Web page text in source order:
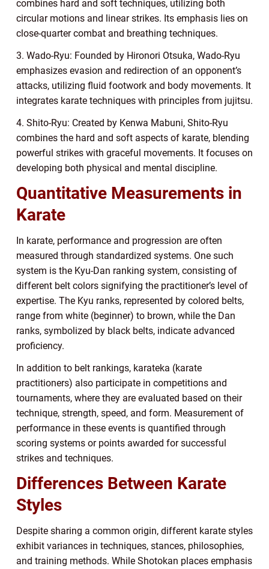
combines hard and soft techniques, utilizing both
circular motions and linear strikes. Its emphasis lies on
close-quarter combat and breathing techniques.
3. Wado-Ryu: Founded by Hironori Otsuka, Wado-Ryu
emphasizes evasion and redirection of an opponent’s
attacks, utilizing fluid footwork and body movements. It
integrates karate techniques with principles from jujitsu.
4. Shito-Ryu: Created by Kenwa Mabuni, Shito-Ryu
combines the hard and soft aspects of karate, blending
powerful strikes with graceful movements. It focuses on
developing both physical and mental discipline.
Quantitative Measurements in
Karate
In karate, performance and progression are often
measured through standardized systems. One such
system is the Kyu-Dan ranking system, consisting of
different belt colors signifying the practitioner’s level of
expertise. The Kyu ranks, represented by colored belts,
range from white (beginner) to brown, while the Dan
ranks, symbolized by black belts, indicate advanced
proficiency.
In addition to belt rankings, karateka (karate
practitioners) also participate in competitions and
tournaments, where they are evaluated based on their
technique, strength, speed, and form. Measurement of
performance in these events is quantified through
scoring systems or points awarded for successful
strikes and techniques.
Differences Between Karate
Styles
Despite sharing a common origin, different karate styles
exhibit variances in techniques, stances, philosophies,
and training methods. While Shotokan places emphasis